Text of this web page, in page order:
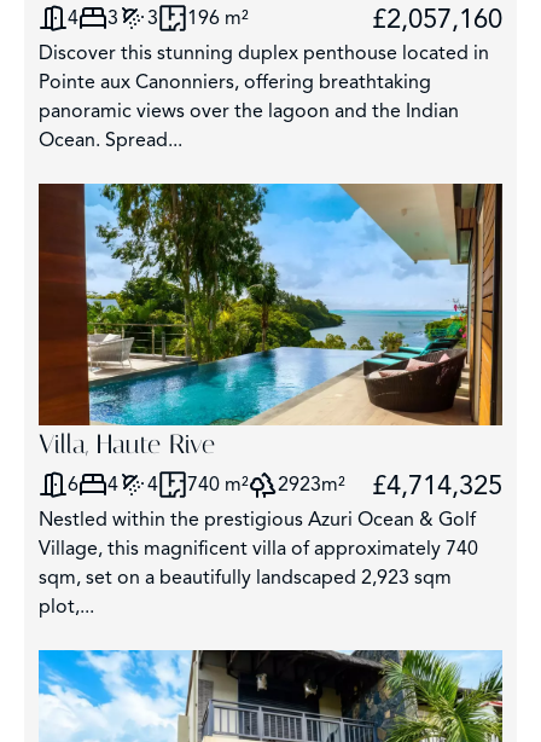
4 3 3 196 m² £2,057,160
Discover this stunning duplex penthouse located in
Pointe aux Canonniers, offering breathtaking
panoramic views over the lagoon and the Indian
Ocean. Spread...
Villa, Haute Rive
6 4 4 740 m² 2923m² £4,714,325
Nestled within the prestigious Azuri Ocean & Golf
Village, this magnificent villa of approximately 740
sqm, set on a beautifully landscaped 2,923 sqm
plot,...